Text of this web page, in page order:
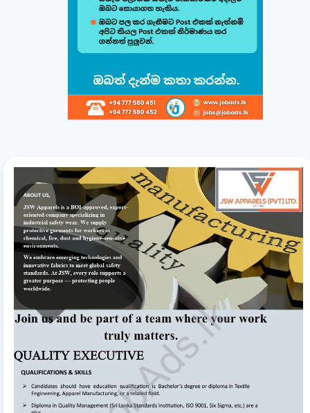
Follow this quick guide to create or modify your CV templates in
minutes.
සිංහල
1
Choose a Template 🎨
Select from one of our professional, ATS-friendly
templates (Classic, Modern, Professional, Creative)
displayed at the top of your workspace to style your
CV instantly.
2
Direct Live Editing ✍️
Simply click on any text directly inside the CV preview
to edit! Your changes will automatically sync and save
in the background. Use the formatting toolbar to
customize fonts and styles.
3
Organize & Reorder 🔄